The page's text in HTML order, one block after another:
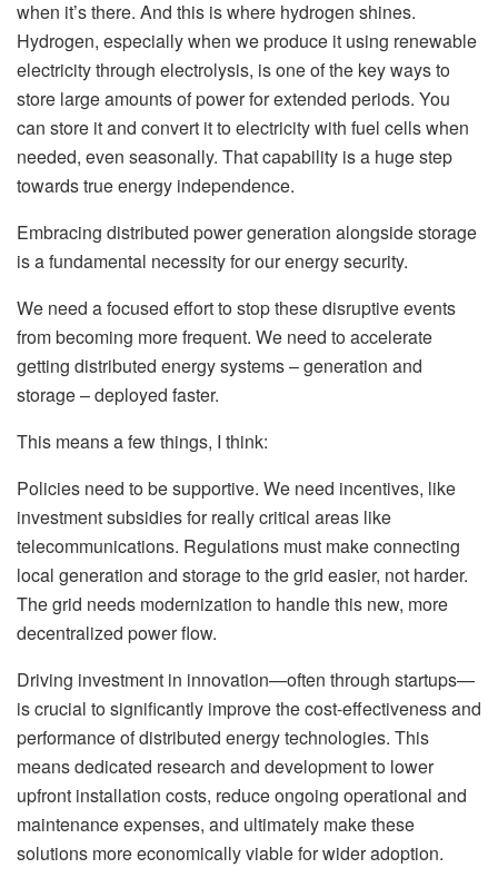
when it’s there. And this is where hydrogen shines.
Hydrogen, especially when we produce it using renewable
electricity through electrolysis, is one of the key ways to
store large amounts of power for extended periods. You
can store it and convert it to electricity with fuel cells when
needed, even seasonally. That capability is a huge step
towards true energy independence.
Embracing distributed power generation alongside storage
is a fundamental necessity for our energy security.
We need a focused effort to stop these disruptive events
from becoming more frequent. We need to accelerate
getting distributed energy systems – generation and
storage – deployed faster.
This means a few things, I think:
Policies need to be supportive. We need incentives, like
investment subsidies for really critical areas like
telecommunications. Regulations must make connecting
local generation and storage to the grid easier, not harder.
The grid needs modernization to handle this new, more
decentralized power flow.
Driving investment in innovation—often through startups—
is crucial to significantly improve the cost-effectiveness and
performance of distributed energy technologies. This
means dedicated research and development to lower
upfront installation costs, reduce ongoing operational and
maintenance expenses, and ultimately make these
solutions more economically viable for wider adoption.